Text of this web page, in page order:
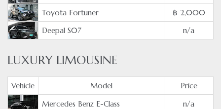
Toyota Fortuner
฿ 2,000
Deepal S07
n/a
LUXURY LIMOUSINE
Vehicle Model
Price
Mercedes Benz E-Class
n/a